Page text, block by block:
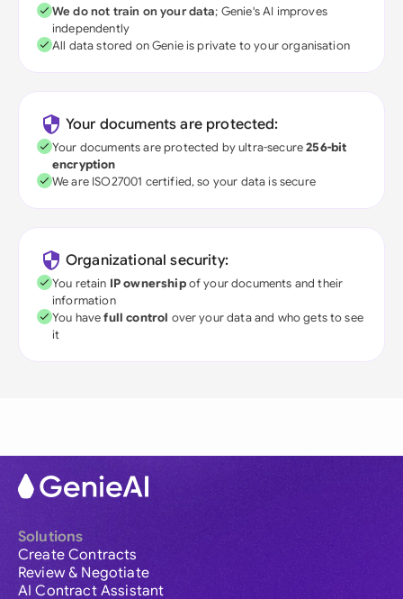
We do not train on your data; Genie's AI improves
independently
All data stored on Genie is private to your organisation
Your documents are protected:
Your documents are protected by ultra-secure256-bit
encryption
We are ISO27001 certified, so your data is secure
Organizational security:
You retain IP ownershipof your documents and their
information
You havefull control over your data and who gets to see
it
Solutions
Create Contracts
Review & Negotiate
AI Contract Assistant